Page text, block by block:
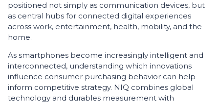
positioned not simply as communication devices, but
as central hubs for connected digital experiences
across work, entertainment, health, mobility, and the
home.
As smartphones become increasingly intelligent and
interconnected, understanding which innovations
influence consumer purchasing behavior can help
inform competitive strategy. NIQ combines global
technology and durables measurement with